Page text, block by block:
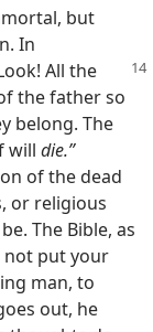
but
In
All the
the father so
belong. The
will die.”
of the dead
or religious
The Bible, as
not put your
man, to
out, he